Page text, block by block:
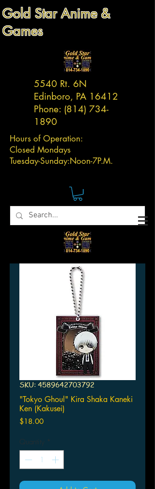
Gold Star Anime &
Games
5540 Rt. 6N
Edinboro, PA 16412
Phone: (814) 734-
1890
Hours of Operation:
Closed Mondays
Tuesday-Sunday:Noon-7P.M.
SKU: 4589642703792
"Tokyo Ghoul" Kira Shaka Kaneki
Ken (Kakusei)
$18.00Price
Quantity *